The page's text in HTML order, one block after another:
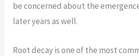
be concerned about the
later years as well.
Root decay is one of the most